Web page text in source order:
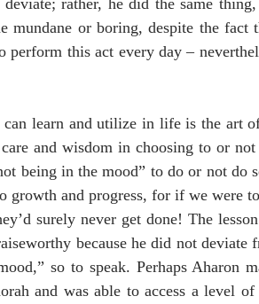
rather, he did the same
mundane or boring, despite the fact
perform this act every day –
learn and utilize in life is the art
and wisdom in choosing to or
being in the mood” to do or not do
growth and progress, for if we were
surely never get done! The
because he did not deviate
so to speak. Perhaps Aharon
and was able to access a level of